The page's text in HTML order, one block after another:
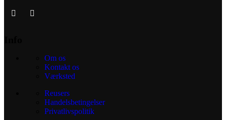
Om os
Kontakt os
Værksted
Reusers
Handelsbetingelser
Privatlivspolitik